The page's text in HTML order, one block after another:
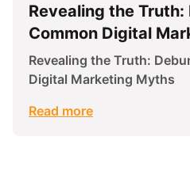
Revealing the
Common Digital
Revealing the Truth:
Digital Marketing Myths
Read more